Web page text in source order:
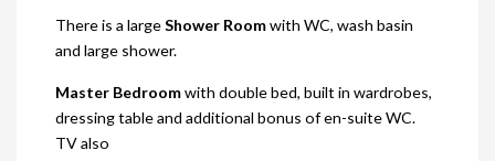
There is a largeShower Roomwith WC, wash basin
and large shower.
Master Bedroomwith double bed, built in wardrobes,
dressing table and additional bonus of en-suite WC.
TV also